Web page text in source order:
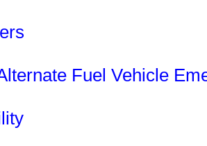
Fuel Vehicle